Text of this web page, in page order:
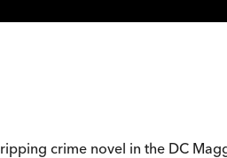
crime novel in the DC